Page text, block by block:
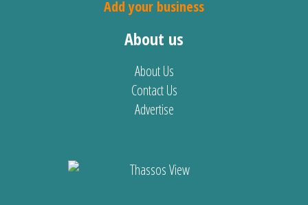
Add your business
About us
About Us
Contact Us
Advertise